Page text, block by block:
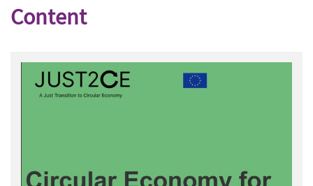
Content